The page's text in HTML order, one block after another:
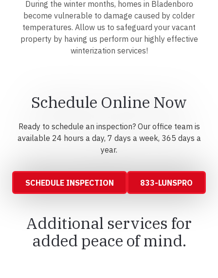
During the winter months, homes in Bladenboro
become vulnerable to damage caused by colder
temperatures. Allow us to safeguard your vacant
property by having us perform our highly effective
winterization services!
Schedule Online Now
Ready to schedule an inspection? Our office team is
available 24 hours a day, 7 days a week, 365 days a
year.
SCHEDULE INSPECTION 833-LUNSPRO
Additional services for
added peace of mind.